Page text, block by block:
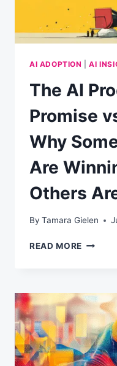
AI ADOPTION |AI
The AI
Promise
Why
Are
Others
By Tamara Gielen
READ MORE THE
VS.
REALITY
GAP:
WHY
SOME